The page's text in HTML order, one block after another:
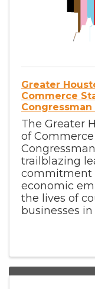
Greater
Commerce
The Greater
of
trailblazing
commitment
economic
the lives of
businesses